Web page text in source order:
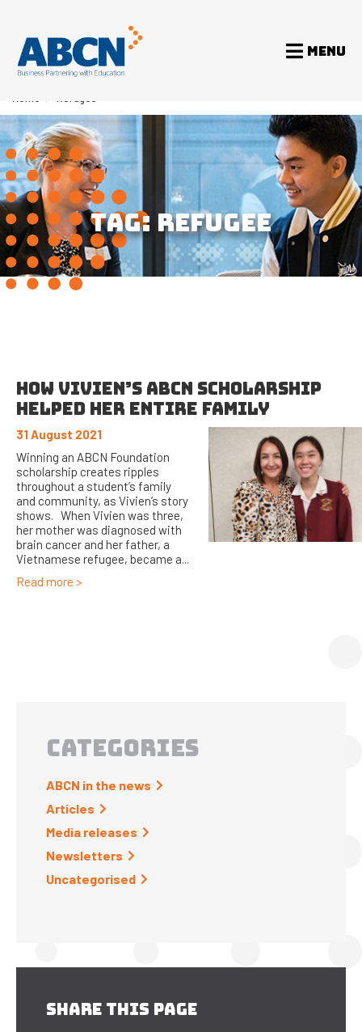
MENU
TAG: REFUGEE
HOW VIVIEN’S ABCN SCHOLARSHIP
HELPED HER ENTIRE FAMILY
31 August 2021
Winning an ABCN Foundation
scholarship creates ripples
throughout a student’s family
and community, as Vivien’s story
shows. When Vivien was three,
her mother was diagnosed with
brain cancer and her father, a
Vietnamese refugee, became a...
Read more >
CATEGORIES
ABCN in the news
Articles
Media releases
Newsletters
Uncategorised
SHARE THIS PAGE